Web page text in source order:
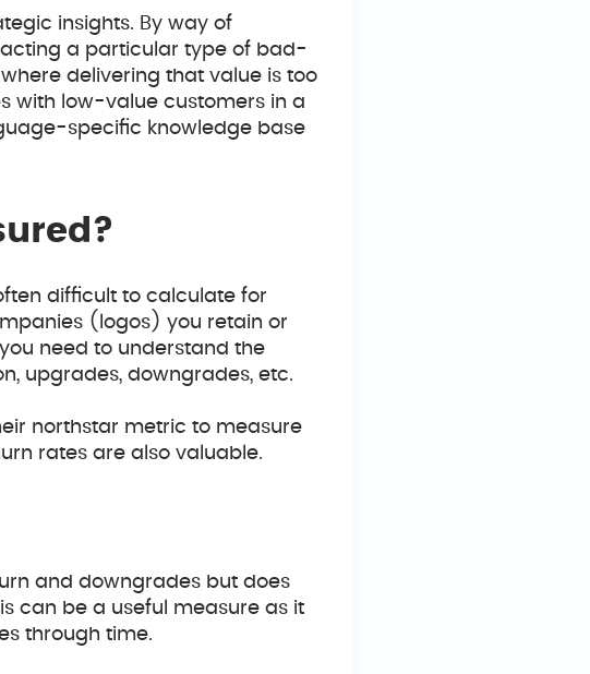
insights. By way of
a particular type of bad-
delivering that value is too
with low-value customers in a
specific knowledge base
difficult to calculate for
(logos) you retain or
need to understand the
upgrades, downgrades, etc.
northstar metric to measure
rates are also valuable.
and downgrades but does
can be a useful measure as it
through time.